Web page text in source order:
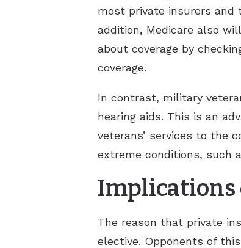
most private insurers and
addition, Medicare also
about coverage by
coverage.
In contrast, military
hearing aids. This is an
veterans’ services to the
extreme conditions, such
Implications
The reason that private
elective. Opponents of